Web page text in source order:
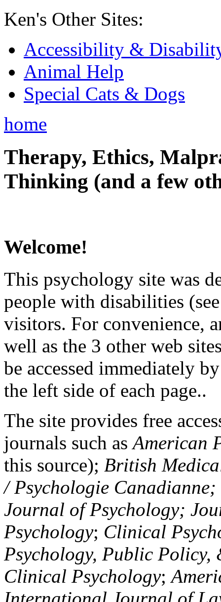
Ken's Other Sites:
Accessibility &
Animal Help
Special Cats & Dogs
home
Therapy, Ethics,
Thinking (and a few
Welcome!
This psychology site was
people with disabilities
visitors. For convenience,
well as the 3 other web
be accessed immediately
the left side of each page..
The site provides free
journals such asAmerican
this source); British
/ Psychologie
Journal of Psychology;
Psychology; Clinical
Psychology, Public Policy,
Clinical Psychology;